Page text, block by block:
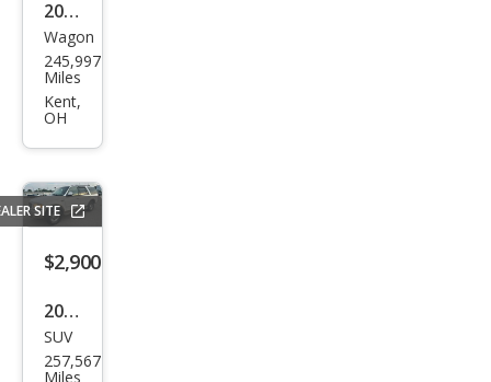
2007
Toy
ota
Mat
e
Wagon
245,997
Miles
Kent,
OH
SITE
$2,900
2000
Ford
Exp
SUV
257,567
Miles